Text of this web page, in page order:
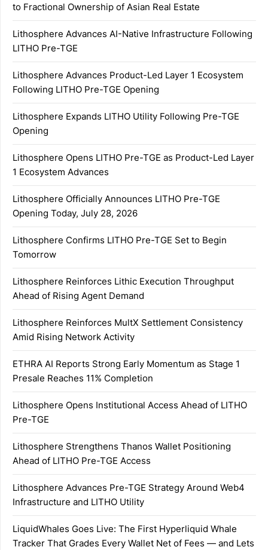
to Fractional Ownership of Asian Real Estate
Lithosphere Advances AI-Native Infrastructure Following
LITHO Pre-TGE
Lithosphere Advances Product-Led Layer 1 Ecosystem
Following LITHO Pre-TGE Opening
Lithosphere Expands LITHO Utility Following Pre-TGE
Opening
Lithosphere Opens LITHO Pre-TGE as Product-Led Layer
1 Ecosystem Advances
Lithosphere Officially Announces LITHO Pre-TGE
Opening Today, July 28, 2026
Lithosphere Confirms LITHO Pre-TGE Set to Begin
Tomorrow
Lithosphere Reinforces Lithic Execution Throughput
Ahead of Rising Agent Demand
Lithosphere Reinforces MultX Settlement Consistency
Amid Rising Network Activity
ETHRA AI Reports Strong Early Momentum as Stage 1
Presale Reaches 11% Completion
Lithosphere Opens Institutional Access Ahead of LITHO
Pre-TGE
Lithosphere Strengthens Thanos Wallet Positioning
Ahead of LITHO Pre-TGE Access
Lithosphere Advances Pre-TGE Strategy Around Web4
Infrastructure and LITHO Utility
LiquidWhales Goes Live: The First Hyperliquid Whale
Tracker That Grades Every Wallet Net of Fees — and Lets